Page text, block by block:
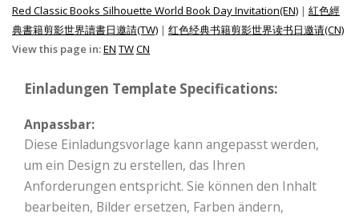
Red Classic Books Silhouette World Book Day Invitation(EN) | 紅色經
典書籍剪影世界讀書日邀請(TW) | 红色经典书籍剪影世界读书日邀请(CN)
View this page in:EN TWCN
Einladungen Template Specifications:
Anpassbar:
Diese Einladungsvorlage kann angepasst werden,
um ein Design zu erstellen, das Ihren
Anforderungen entspricht. Sie können den Inhalt
bearbeiten, Bilder ersetzen, Farben ändern,